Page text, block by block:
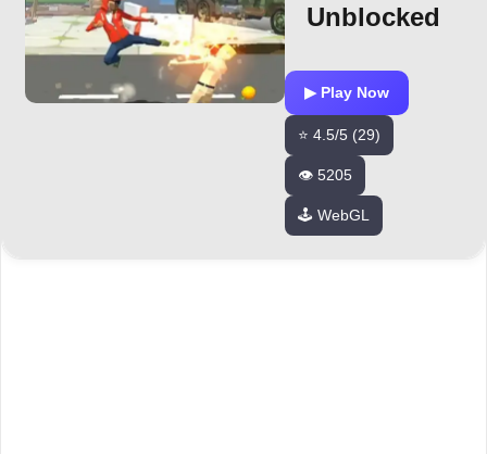
Unblocked
▶ Play Now
⭐ 4.5/5 (29)
👁️ 5205
🕹️ WebGL